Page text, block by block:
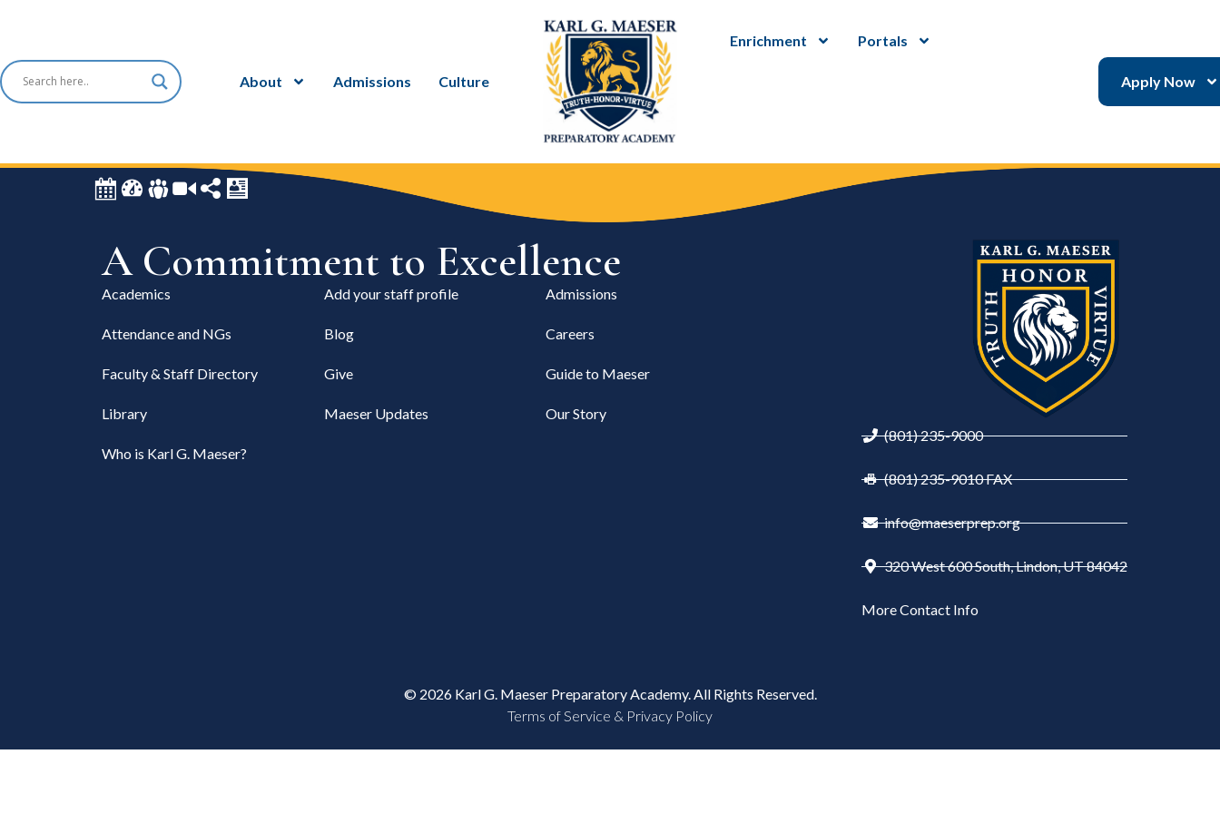
About Admissions Culture
Enrichment Portals
Apply Now
A Commitment to Excellence
Academics Add your staff profile Admissions
Attendance and NGs Blog Careers
Faculty & Staff Directory Give Guide to Maeser
Library Maeser Updates Our Story
Who is Karl G. Maeser?
(801) 235-9000
(801) 235-9010 FAX
info@maeserprep.org
320 West 600 South, Lindon, UT 84042
More Contact Info
© 2026 Karl G. Maeser Preparatory Academy. All Rights Reserved.
Terms of Service & Privacy Policy